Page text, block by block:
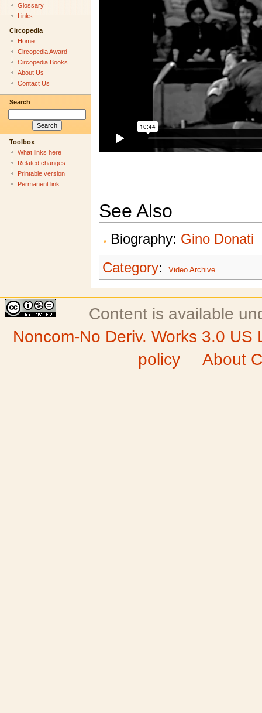
See Also
Biography: Gino Donati
Category: Video Archive
Glossary
Links
Circopedia
Home
Circopedia Award
Circopedia Books
About Us
Contact Us
Search
Toolbox
What links here
Related changes
Printable version
Permanent link
Content is available
Noncom-No Deriv. Works 3.0 US
policy
About